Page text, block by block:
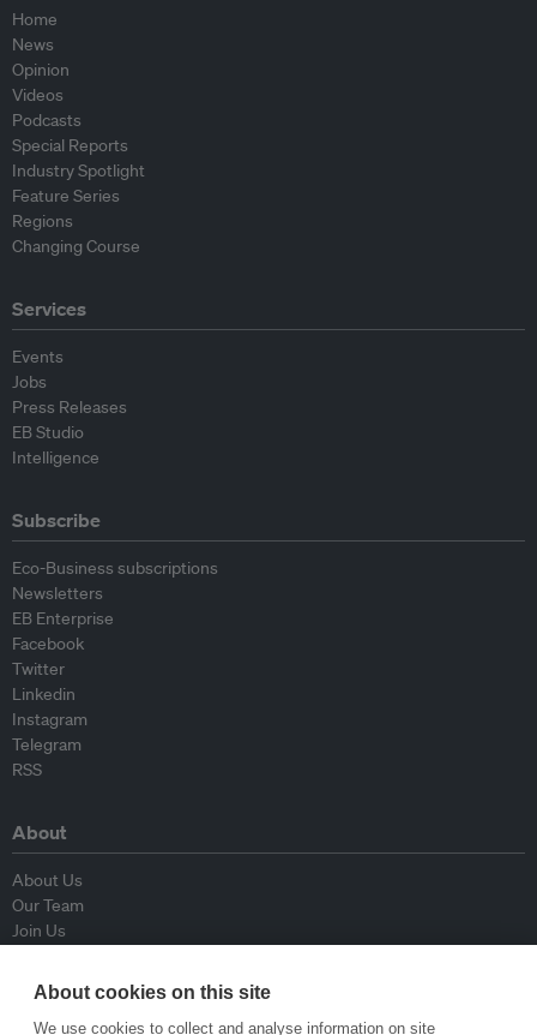
Home
News
Opinion
Videos
Podcasts
Special Reports
Industry Spotlight
Feature Series
Regions
Changing Course
Services
Events
Jobs
Press Releases
EB Studio
Intelligence
Subscribe
Eco-Business subscriptions
Newsletters
EB Enterprise
Facebook
Twitter
Linkedin
Instagram
Telegram
RSS
About
About Us
Our Team
Join Us
Contributors
About cookies on this site
We use cookies to collect and analyse information on site